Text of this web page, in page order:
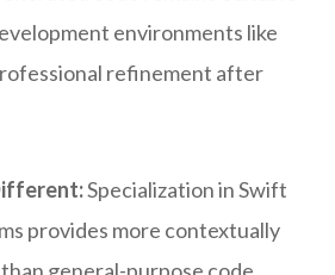
environments like
refinement after
Specialization in Swift
provides more contextually